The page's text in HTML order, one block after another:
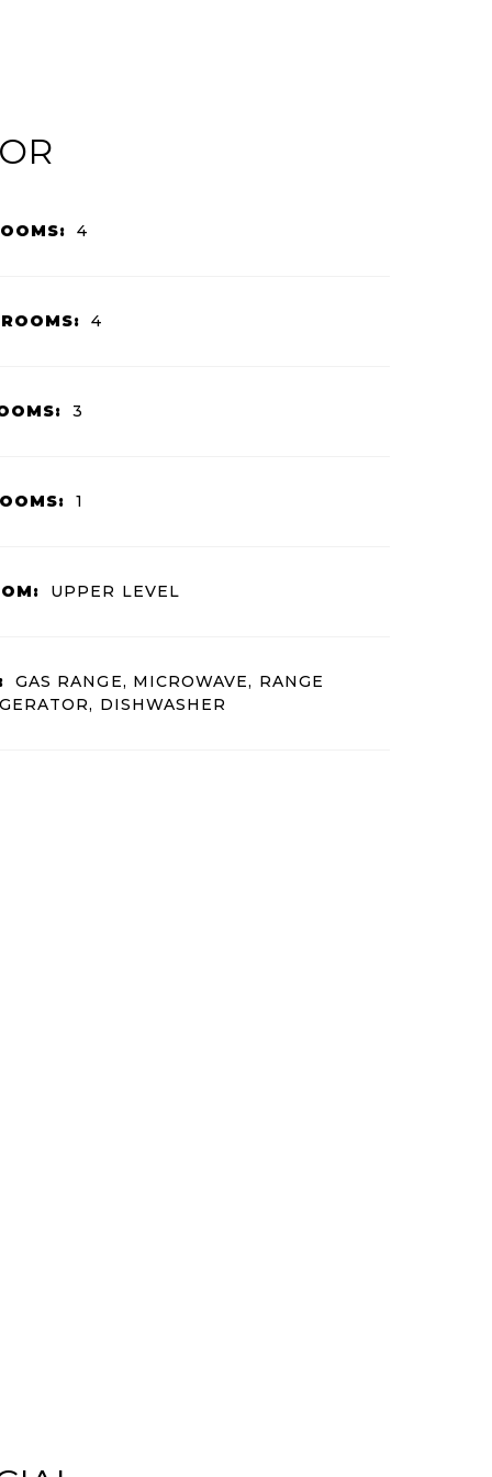
4
4
3
1
UPPER LEVEL
GAS RANGE, MICROWAVE, RANGE
DISHWASHER